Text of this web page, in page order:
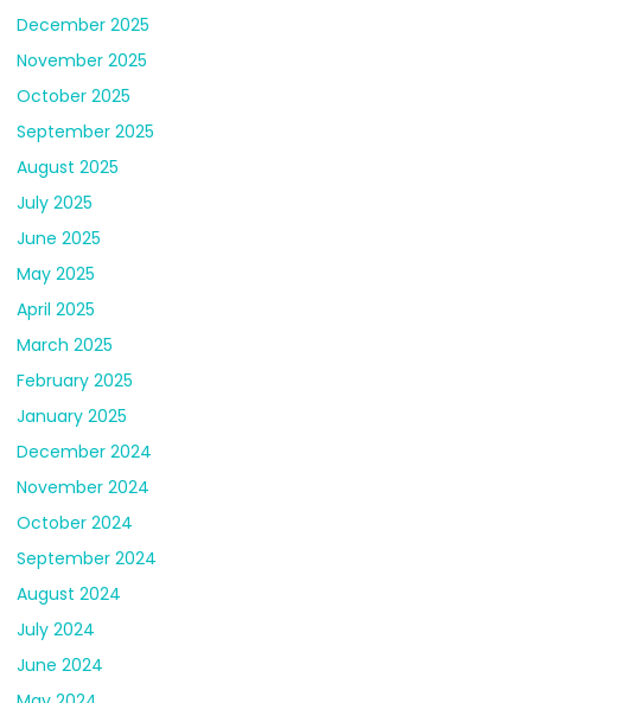
December 2025
November 2025
October 2025
September 2025
August 2025
July 2025
June 2025
May 2025
April 2025
March 2025
February 2025
January 2025
December 2024
November 2024
October 2024
September 2024
August 2024
July 2024
June 2024